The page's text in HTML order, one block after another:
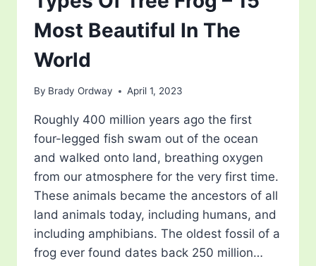
Most Beautiful In The
World
By Brady Ordway April 1, 2023
Roughly 400 million years ago the first
four-legged fish swam out of the ocean
and walked onto land, breathing oxygen
from our atmosphere for the very first time.
These animals became the ancestors of all
land animals today, including humans, and
including amphibians. The oldest fossil of a
frog ever found dates back 250 million…